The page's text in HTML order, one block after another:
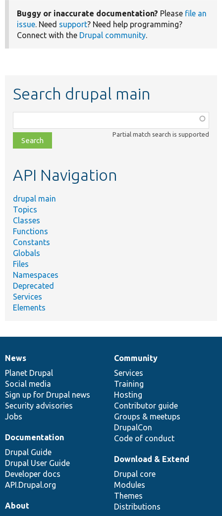
Buggy or inaccurate documentation? Please file an
issue. Need support? Need help programming?
Connect with the Drupal community.
Search drupal main
class,
file,
topic,
Partial match search is supported
API Navigation
drupal main
Topics
Classes
Functions
Constants
Globals
Files
Namespaces
Deprecated
Services
Elements
News
items
News
Planet Drupal
Social media
Sign up for Drupal news
Security advisories
Jobs
Our
community
Community
Services
Training
Hosting
Contributor guide
Groups & meetups
DrupalCon
Code of conduct
Documentation
Documentation
Drupal Guide
Drupal User Guide
Developer docs
API.Drupal.org
Drupal
code
base
Download & Extend
Drupal core
Modules
Themes
Distributions
Governance
of
community
About